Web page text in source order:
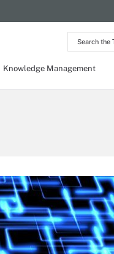
Search
the
Network
Knowledge Management